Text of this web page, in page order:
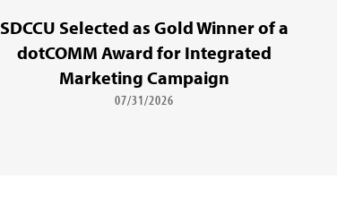
SDCCU Selected as Gold Winner of a
dotCOMM Award for Integrated
Marketing Campaign
07/31/2026